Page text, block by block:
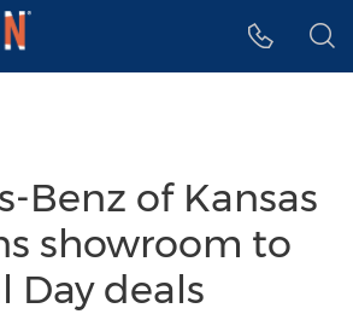
Benz of Kansas
showroom to
Day deals